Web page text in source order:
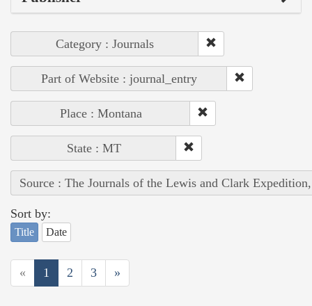
Category : Journals
Part of Website : journal_entry
Place : Montana
State : MT
Source : The Journals of the Lewis and Clark
Sort by:
Title Date
« 1 2 3 »